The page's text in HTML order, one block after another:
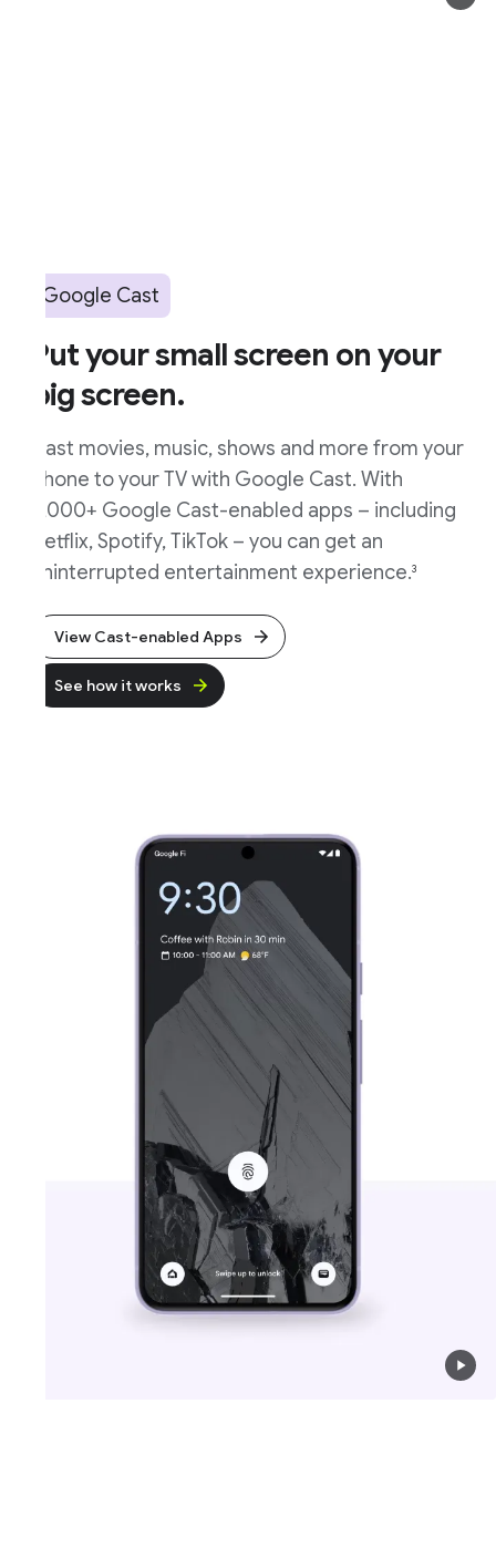
Cast
your small screen on your
screen.
movies, music, shows and more from your
to your TV with Google Cast. With
Google Cast-enabled apps – including
Spotify, TikTok – you can get an
entertainment experience.3
View Cast-enabled Apps
See how it works